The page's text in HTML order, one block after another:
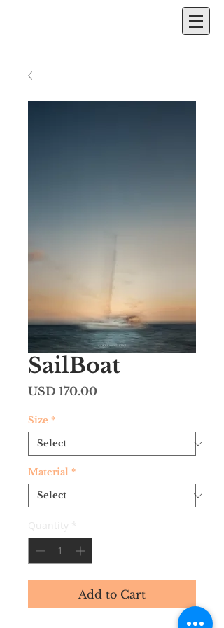
SailBoat
USD 170.00Price
Size *
Material *
Add to Cart